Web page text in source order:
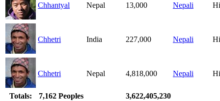
Chhantyal Nepal 13,000 Nepali
Chhetri India 227,000 Nepali
Chhetri Nepal 4,818,000 Nepali
Totals: 7,162 Peoples
3,622,405,230